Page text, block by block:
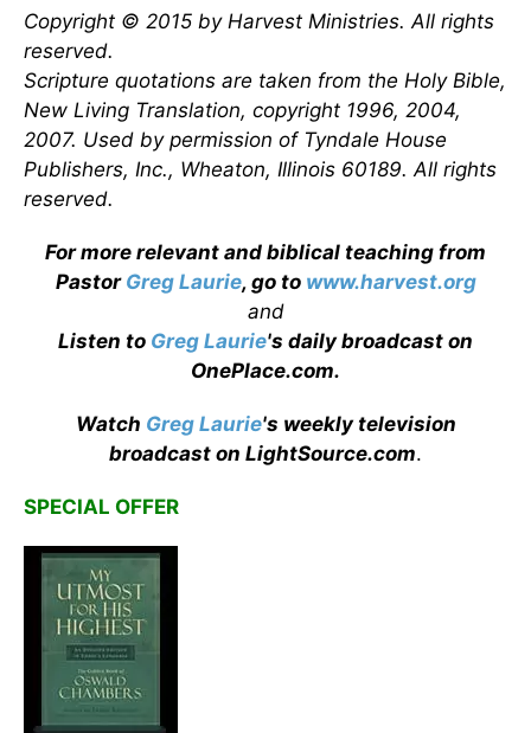
Copyright © 2015 by Harvest Ministries. All rights
reserved.
Scripture quotations are taken from the Holy Bible,
New Living Translation, copyright 1996, 2004,
2007. Used by permission of Tyndale House
Publishers, Inc., Wheaton, Illinois 60189. All rights
reserved.
For more relevant and biblical teaching from
Pastor Greg Laurie, go to www.harvest.org
and
Listen to Greg Laurie's daily broadcast on
OnePlace.com.
Watch Greg Laurie's weekly television
broadcast on LightSource.com.
SPECIAL OFFER